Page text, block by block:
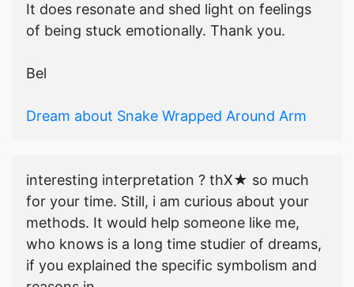
It does resonate and shed light on feelings
of being stuck emotionally. Thank you.
Bel
Dream about Snake Wrapped Around Arm
interesting interpretation ? thX★ so much
for your time. Still, i am curious about your
methods. It would help someone like me,
who knows is a long time studier of dreams,
if you explained the specific symbolism and